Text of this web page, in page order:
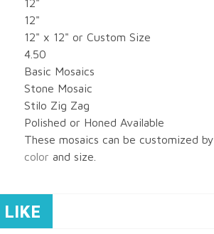
12"
12"
12" x 12" or Custom Size
4.50
Basic Mosaics
Stone Mosaic
Stilo Zig Zag
Polished or Honed Available
These mosaics can be customized by
color and size.